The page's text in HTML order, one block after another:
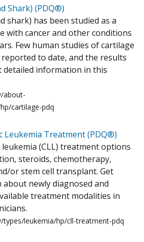
Shark) (PDQ®)
shark) has been studied as a
with cancer and other conditions
Few human studies of cartilage
reported to date, and the results
detailed information in this
about-
cartilage-pdq
Leukemia Treatment (PDQ®)
(CLL) treatment options
steroids, chemotherapy,
or stem cell transplant. Get
newly diagnosed and
treatment modalities in
types/leukemia/hp/cll-treatment-pdq